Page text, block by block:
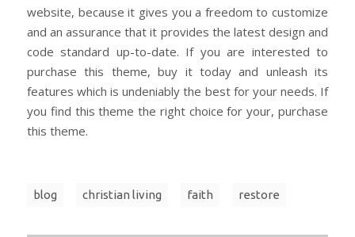
website, because it gives you a freedom to customize
and an assurance that it provides the latest design and
code standard up-to-date. If you are interested to
purchase this theme, buy it today and unleash its
features which is undeniably the best for your needs. If
you find this theme the right choice for your, purchase
this theme.
blog christian living faith restore